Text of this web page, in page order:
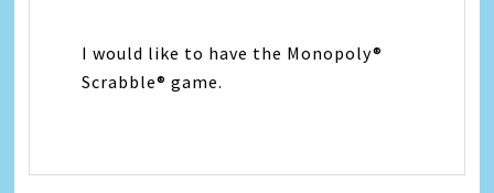
I would like to have the Monopoly®
Scrabble® game.